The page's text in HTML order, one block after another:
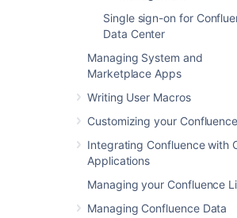
Single sign-on for
Data Center
Managing System and
Marketplace Apps
Writing User Macros
Customizing your
Integrating Confluence with
Applications
Managing your Confluence
Managing Confluence Data
provides powerful and flexible
connecting to, configuring and
directory servers. To achieve
performance, a background
task loads the required users and
the LDAP server into the
database, and periodically fetches
from the LDAP server to keep the
The amount of time needed to
and groups rises with the number
groups, and group memberships.
reason, we recommended a
of users and groups as described